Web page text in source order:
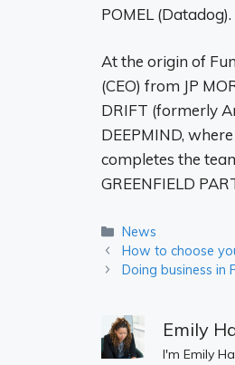
POMEL (Datadog).
At the origin of
(CEO) from JP
DRIFT (formerly
DEEPMIND,
completes the
GREENFIELD
Categories
News
How to choose
Doing business in
Emily
I'm Emily